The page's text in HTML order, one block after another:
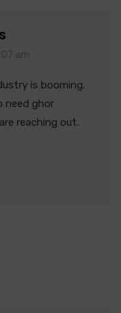
am
is booming.
need ghor
reaching out.